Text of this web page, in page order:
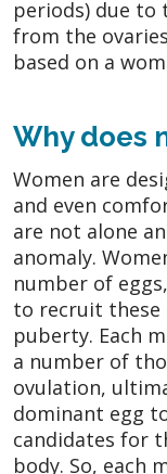
periods) due to
from the
based on a
Why does
Women are
and even
are not alone
anomaly.
number of
to recruit these
puberty. Each
a number of
ovulation,
dominant egg
candidates for
body. So, each